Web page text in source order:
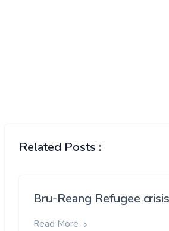
Related Posts :
Bru-Reang Refugee crisis
Read More